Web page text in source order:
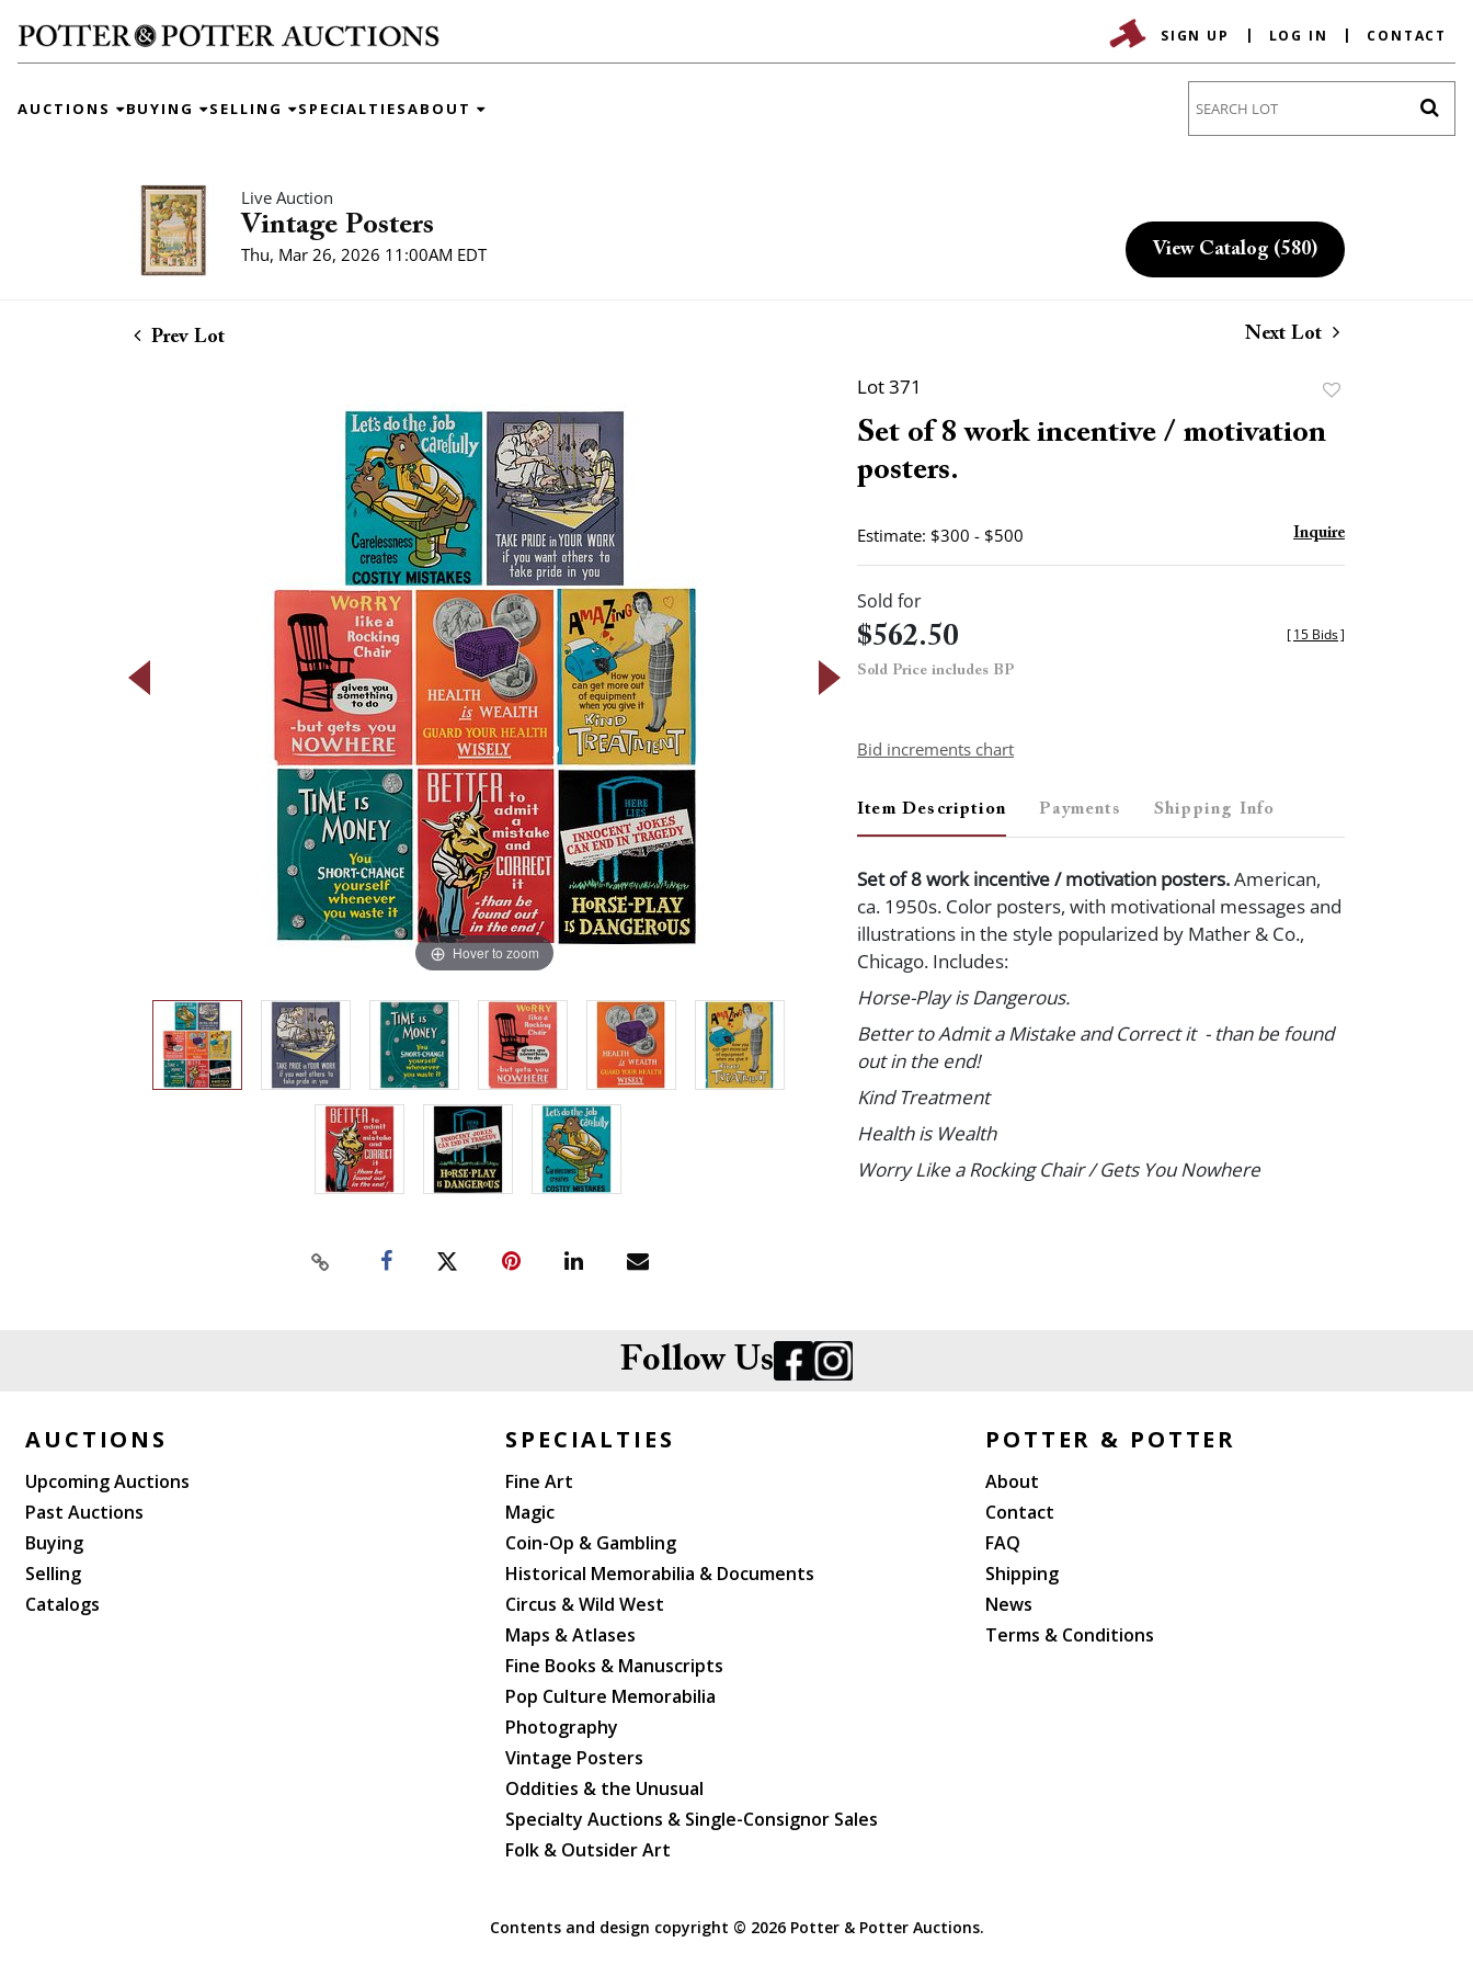
SIGN UP LOG IN CONTACT
AUCTIONS BUYING SELLING SPECIALTIESABOUT
Live Auction
Vintage Posters
Thu, Mar 26, 2026 11:00AM EDT View Catalog (580)
Prev Lot Next Lot
Hover to zoom
Lot 371
favorite
Set of 8 work incentive / motivation
posters.
Estimate: $300 - $500 Inquire
Sold for
$562.50
Sold Price includes BP
[15 Bids]
Bid increments chart
Item Description Payments Shipping Info
Set of 8 work incentive / motivation posters.American,
ca. 1950s. Color posters, with motivational messages and
illustrations in the style popularized by Mather & Co.,
Chicago. Includes:
Horse-Play is Dangerous.
Better to Admit a Mistake and Correct it - than be found
out in the end!
Kind Treatment
Health is Wealth
Worry Like a Rocking Chair / Gets You Nowhere
Follow Us
AUCTIONS
Upcoming Auctions
Past Auctions
Buying
Selling
Catalogs
SPECIALTIES
Fine Art
Magic
Coin-Op & Gambling
Historical Memorabilia & Documents
Circus & Wild West
Maps & Atlases
Fine Books & Manuscripts
Pop Culture Memorabilia
Photography
Vintage Posters
Oddities & the Unusual
Specialty Auctions & Single-Consignor Sales
Folk & Outsider Art
POTTER & POTTER
About
Contact
FAQ
Shipping
News
Terms & Conditions
Contents and design copyright © 2026 Potter & Potter Auctions.